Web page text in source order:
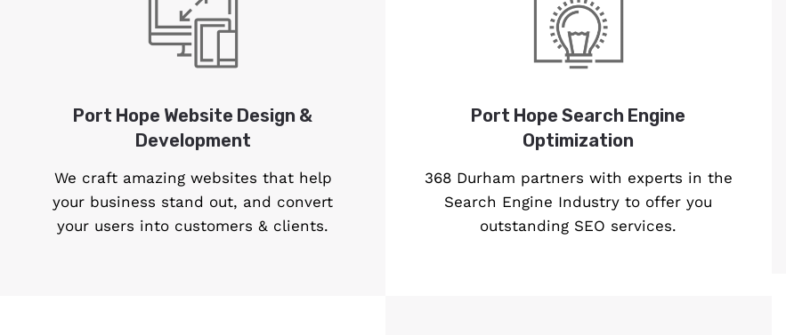
Port Hope Website Design &
Development
We craft amazing websites that help
your business stand out, and convert
your users into customers & clients.
Port Hope Search Engine
Optimization
368 Durham partners with experts in the
Search Engine Industry to offer you
outstanding SEO services.